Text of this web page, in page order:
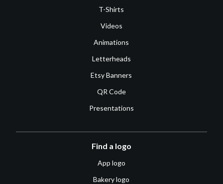
T-Shirts
Videos
Animations
Letterheads
Etsy Banners
QR Code
Presentations
Find a logo
App logo
Bakery logo